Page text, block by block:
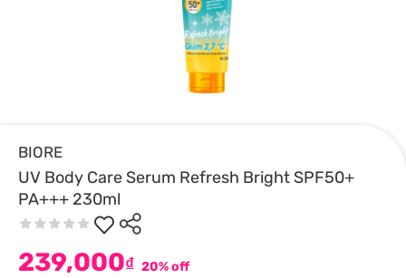
BIORE
UV Body Care Serum Refresh Bright SPF50+
PA+++ 230ml
239,000₫ 20% off